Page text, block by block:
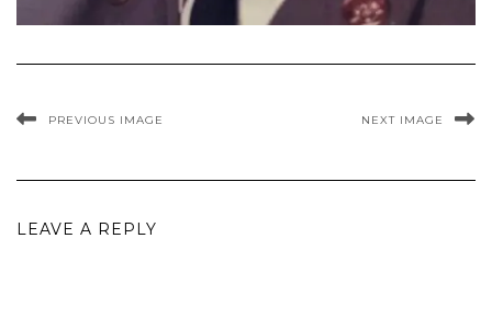
PREVIOUS IMAGE NEXT IMAGE
LEAVE A REPLY